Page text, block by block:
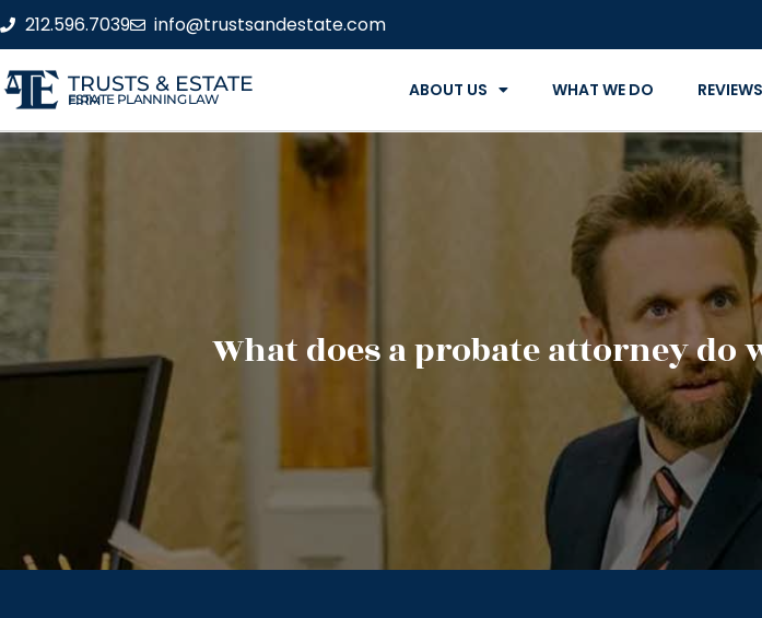
212.596.7039 info@trustsandestate.com
TRUSTS & ESTATE
ESTATE PLANNING LAW FIRM ABOUT US WHAT WE DO REVIEWS
What does a probate attorney do